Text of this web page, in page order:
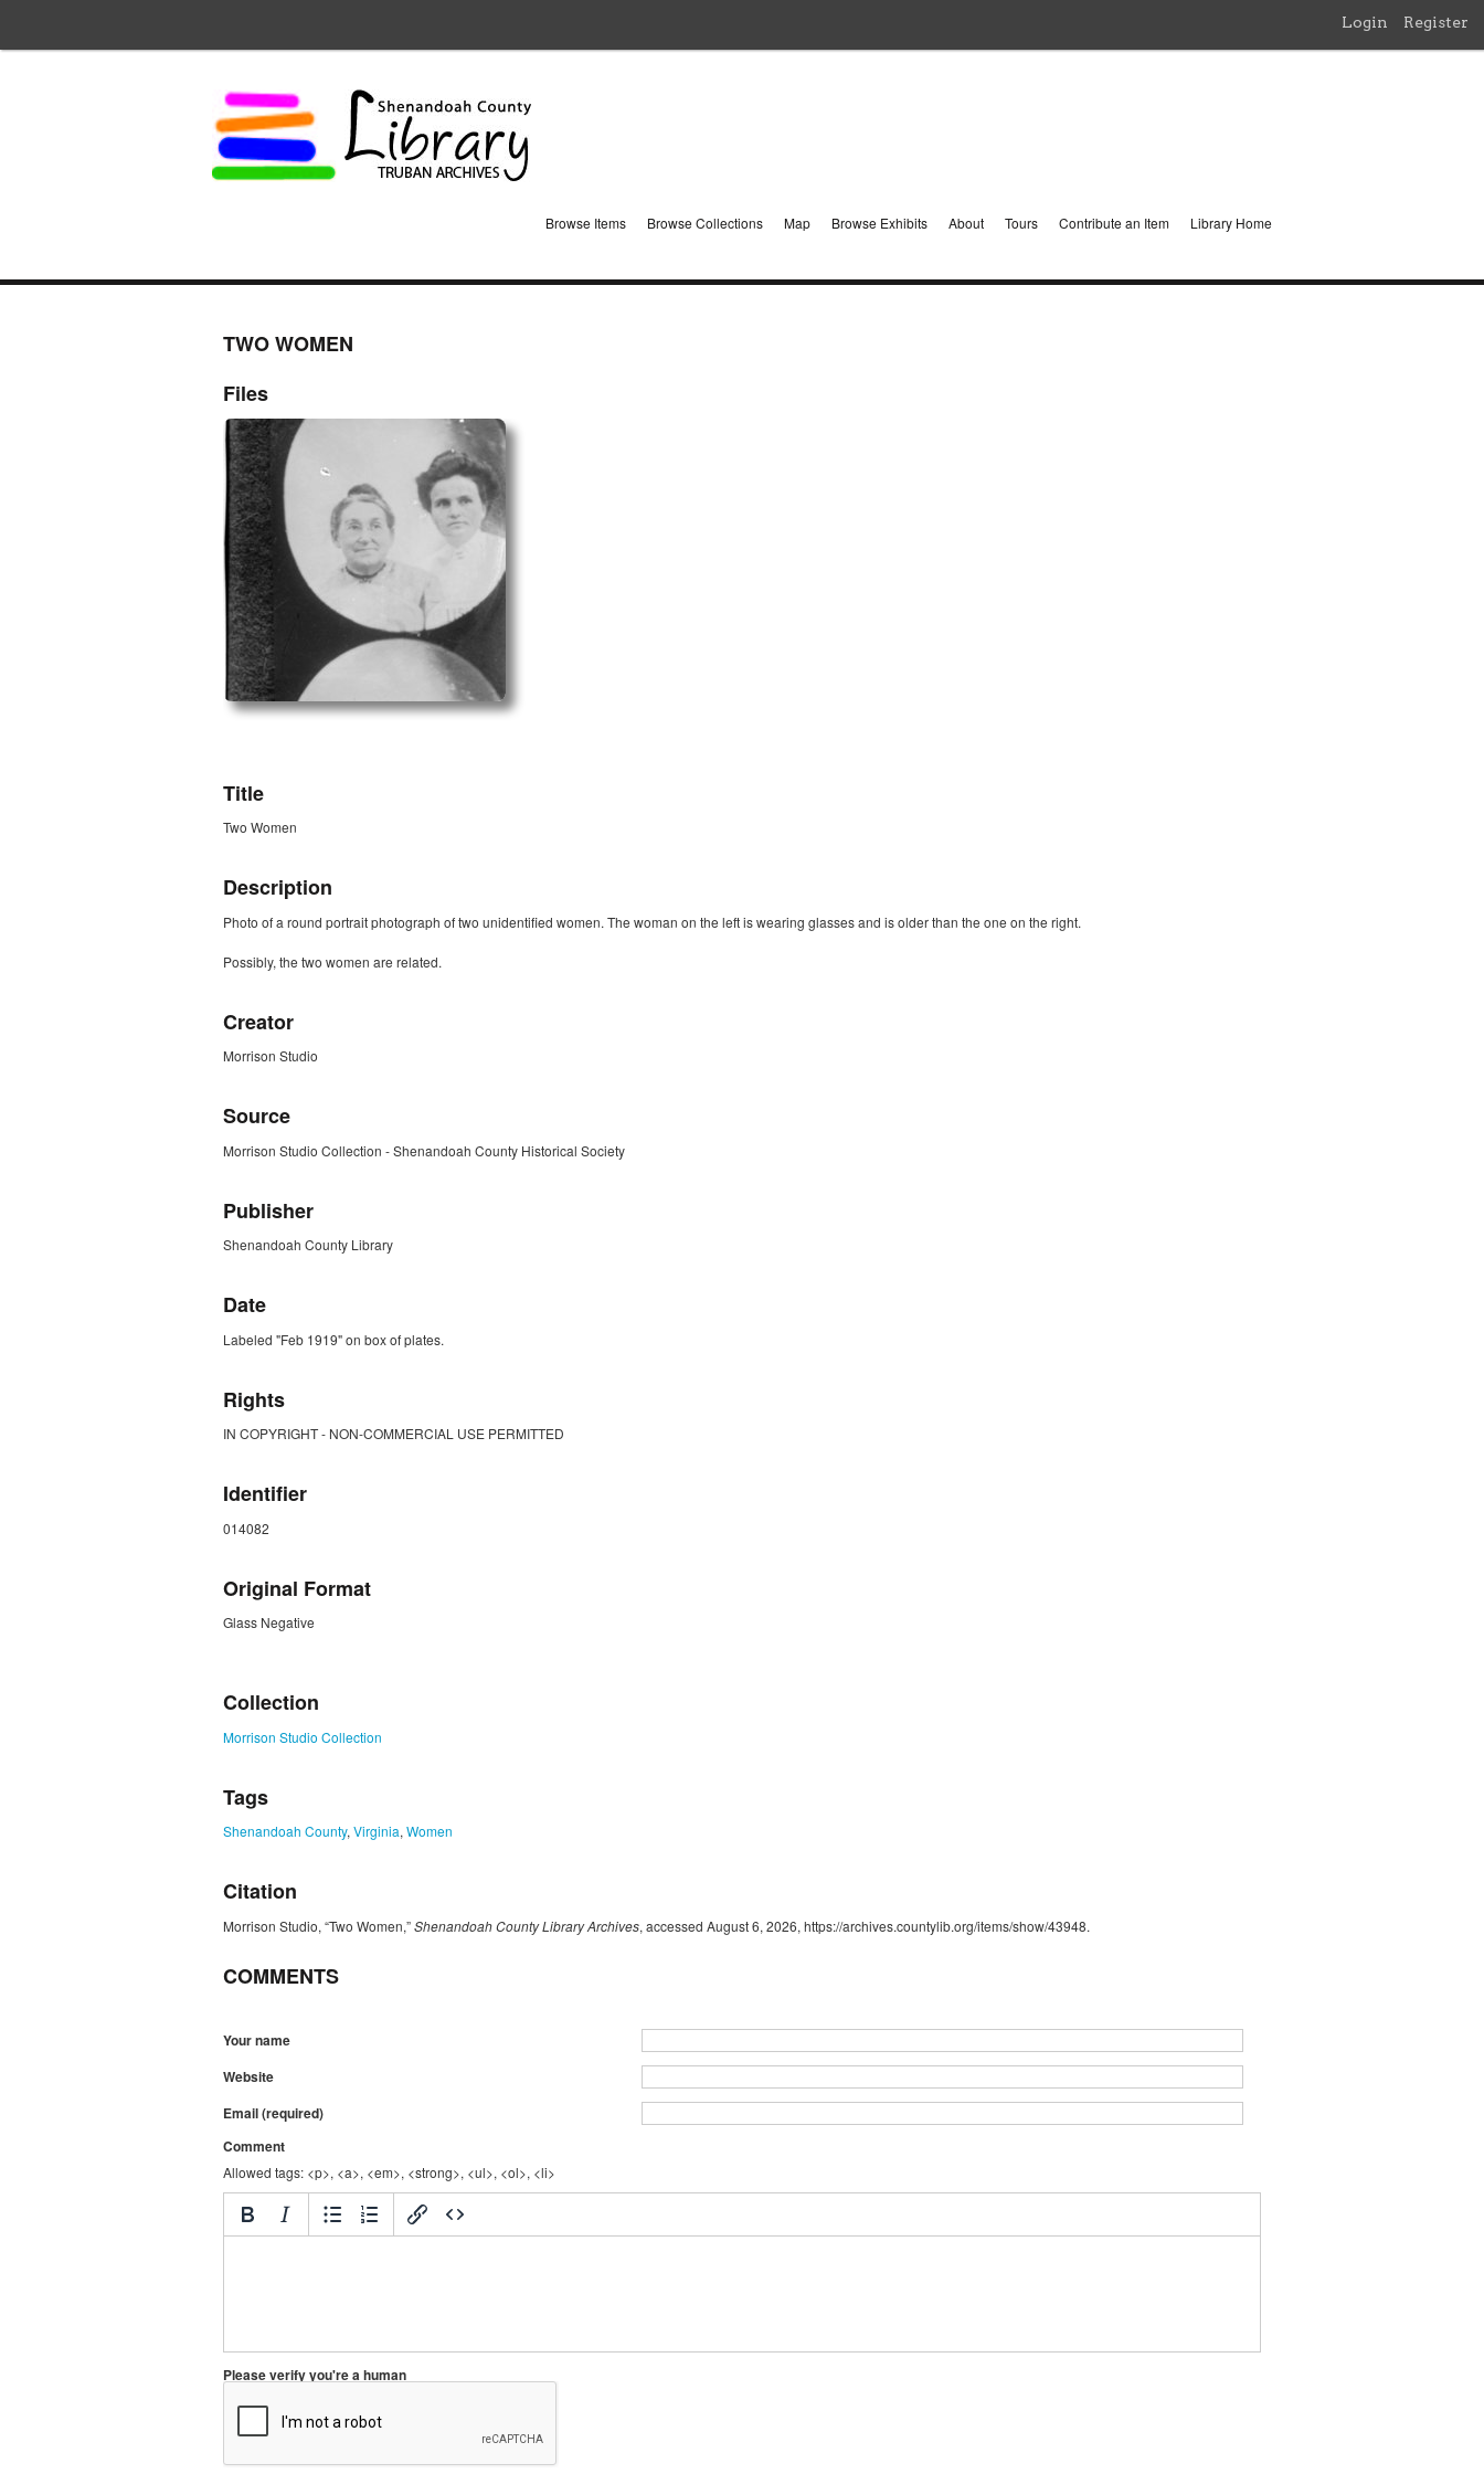
Login Register
Browse Items Browse Collections Map Browse Exhibits About Tours Contribute an Item Library Home
TWO WOMEN
Files
Title
Two Women
Description
Photo of a round portrait photograph of two unidentified women. The woman on the left is wearing glasses and is older than the one on the right.
Possibly, the two women are related.
Creator
Morrison Studio
Source
Morrison Studio Collection - Shenandoah County Historical Society
Publisher
Shenandoah County Library
Date
Labeled "Feb 1919" on box of plates.
Rights
IN COPYRIGHT - NON-COMMERCIAL USE PERMITTED
Identifier
014082
Original Format
Glass Negative
Collection
Morrison Studio Collection
Tags
Shenandoah County, Virginia, Women
Citation
Morrison Studio, “Two Women,”Shenandoah County Library Archives, accessed August 6, 2026, https://archives.countylib.org/items/show/43948.
COMMENTS
Your name
Website
Email (required)
Comment
Allowed tags: <p>, <a>, <em>, <strong>, <ul>, <ol>, <li>
Please verify you're a human